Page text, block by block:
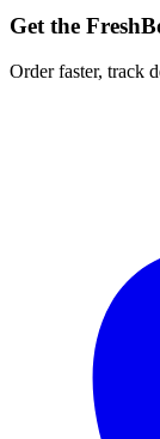
Get the
Order faster, track